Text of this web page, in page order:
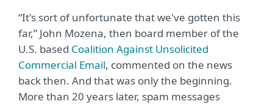
“It's sort of unfortunate that we've gotten this
far,” John Mozena, then board member of the
U.S. based Coalition Against Unsolicited
Commercial Email, commented on the news
back then. And that was only the beginning.
More than 20 years later, spam messages